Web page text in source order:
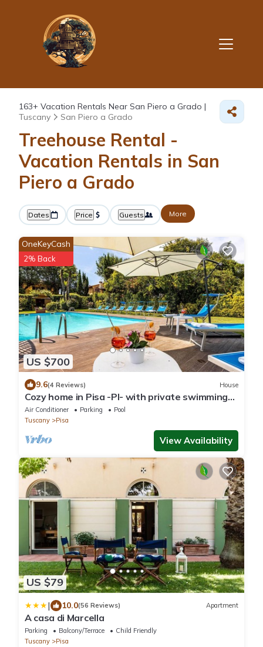
163+ Vacation Rentals Near San Piero a Grado |
Tuscany
San Piero a Grado
Treehouse Rental -
Vacation Rentals in San
Piero a Grado
Dates Price Guests More
US $700
OneKeyCash
2% Back
9.6(4 Reviews) House
Cozy home in Pisa -PI- with private swimming
pool, can be inside or outside
Air Conditioner Parking
Pool
Tuscany
Pisa
View Availability
US $79
| 10.0(56 Reviews) Apartment
A casa di Marcella
Parking Balcony/Terrace
Child Friendly
Tuscany
Pisa